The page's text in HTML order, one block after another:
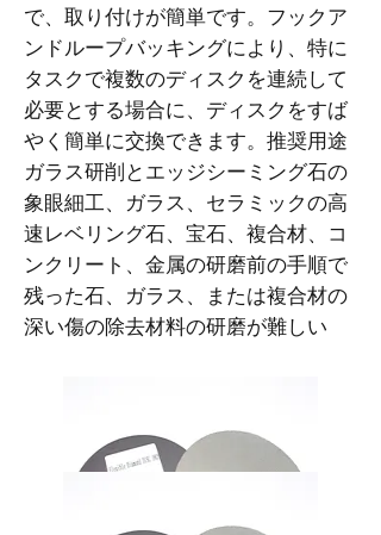
で、取り付けが簡単です。フックア
ンドループバッキングにより、特に
タスクで複数のディスクを連続して
必要とする場合に、ディスクをすば
やく簡単に交換できます。推奨用途
ガラス研削とエッジシーミング石の
象眼細工、ガラス、セラミックの高
速レベリング石、宝石、複合材、コ
ンクリート、金属の研磨前の手順で
残った石、ガラス、または複合材の
深い傷の除去材料の研磨が難しい